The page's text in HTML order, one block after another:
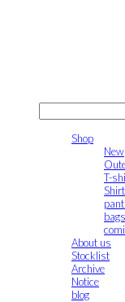
Shop
New
T-
Shirt
bags
About us
Stocklist
Archive
Notice
blog